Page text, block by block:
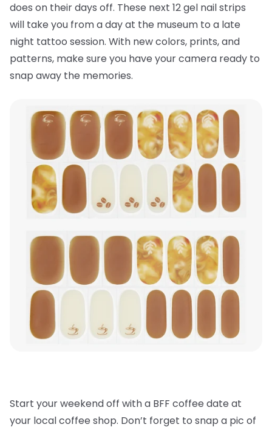
does on their days off. These next 12 gel nail strips
will take you from a day at the museum to a late
night tattoo session. With new colors, prints, and
patterns, make sure you have your camera ready to
snap away the memories.
Start your weekend off with a BFF coffee date at
your local coffee shop. Don’t forget to snap a pic of